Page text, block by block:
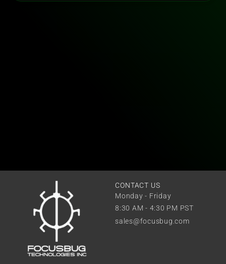
CONTACT US
Monday - Friday
8:30 AM - 4:30 PM PST
sales@focusbug.com